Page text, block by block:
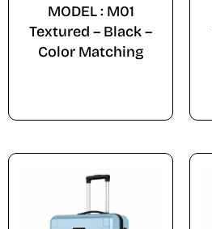
MODEL : M01
Textured – Black –
Color Matching